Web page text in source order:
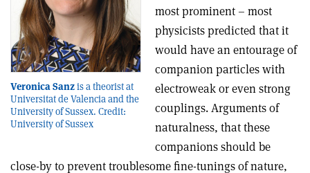
Veronica Sanzis a theorist at
Universitat de Valencia and the
University of Sussex. Credit:
University of Sussex
most prominent – most
physicists predicted that it
would have an entourage of
companion particles with
electroweak or even strong
couplings. Arguments of
naturalness, that these
companions should be
close-by to prevent troublesome fine-tunings of nature,